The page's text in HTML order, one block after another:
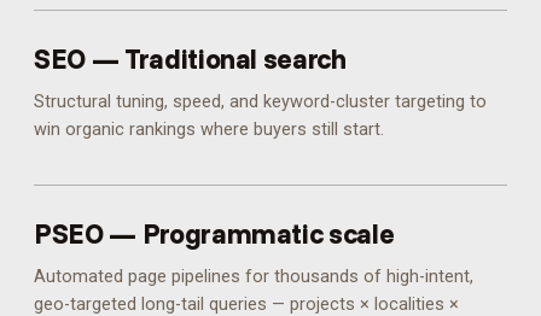
SEO — Traditional search
Structural tuning, speed, and keyword-cluster targeting to
win organic rankings where buyers still start.
PSEO — Programmatic scale
Automated page pipelines for thousands of high-intent,
geo-targeted long-tail queries — projects × localities ×